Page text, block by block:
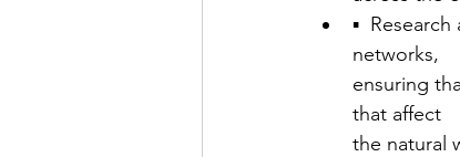
▪
networks,
ensuring
that affect
the natural